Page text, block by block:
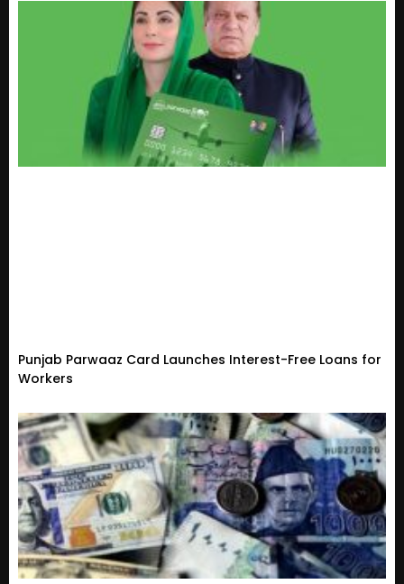
Punjab Parwaaz Card Launches Interest-Free Loans for
Workers